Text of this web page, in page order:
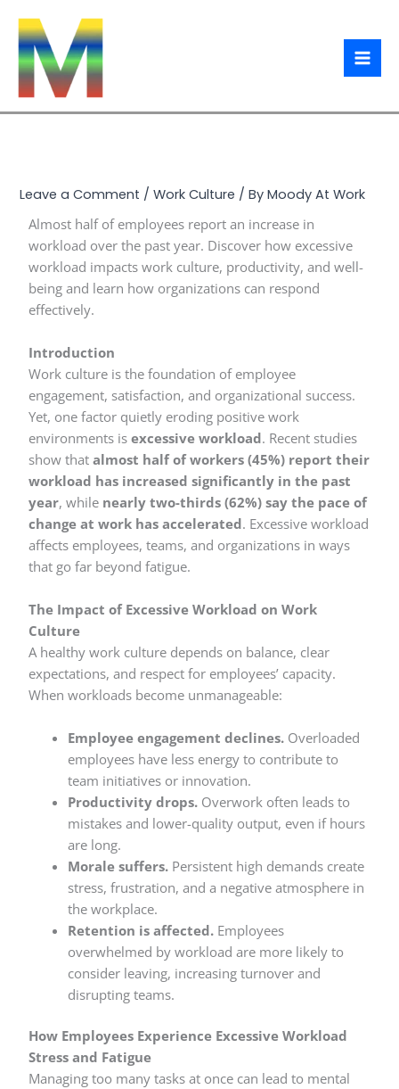
content
Leave a Comment /Work Culture / ByMoody At Work
Almost half of employees report an increase in
workload over the past year. Discover how excessive
workload impacts work culture, productivity, and well-
being and learn how organizations can respond
effectively.
Introduction
Work culture is the foundation of employee
engagement, satisfaction, and organizational success.
Yet, one factor quietly eroding positive work
environments isexcessive workload. Recent studies
show thatalmost half of workers (45%) report their
workload has increased significantly in the past
year, while nearly two-thirds (62%) say the pace of
change at work has accelerated. Excessive workload
affects employees, teams, and organizations in ways
that go far beyond fatigue.
The Impact of Excessive Workload on Work
Culture
A healthy work culture depends on balance, clear
expectations, and respect for employees’ capacity.
When workloads become unmanageable:
Employee engagement declines. Overloaded
employees have less energy to contribute to
team initiatives or innovation.
Productivity drops. Overwork often leads to
mistakes and lower-quality output, even if hours
are long.
Morale suffers. Persistent high demands create
stress, frustration, and a negative atmosphere in
the workplace.
Retention is affected. Employees
overwhelmed by workload are more likely to
consider leaving, increasing turnover and
disrupting teams.
How Employees Experience Excessive Workload
Stress and Fatigue
Managing too many tasks at once can lead to mental